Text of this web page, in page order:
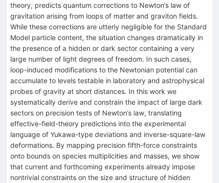
theory, predicts quantum corrections to Newton’s law of
gravitation arising from loops of matter and graviton fields.
While these corrections are utterly negligible for the Standard
Model particle content, the situation changes dramatically in
the presence of a hidden or dark sector containing a very
large number of light degrees of freedom. In such cases,
loop-induced modifications to the Newtonian potential can
accumulate to levels testable in laboratory and astrophysical
probes of gravity at short distances. In this work we
systematically derive and constrain the impact of large dark
sectors on precision tests of Newton’s law, translating
effective-field-theory predictions into the experimental
language of Yukawa-type deviations and inverse-square-law
deformations. By mapping precision fifth-force constraints
onto bounds on species multiplicities and masses, we show
that current and forthcoming experiments already impose
nontrivial constraints on the size and structure of hidden